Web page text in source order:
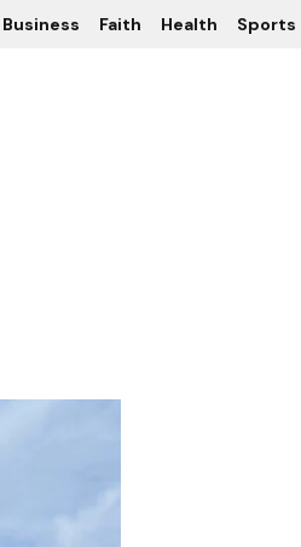
Business Faith Health Sports